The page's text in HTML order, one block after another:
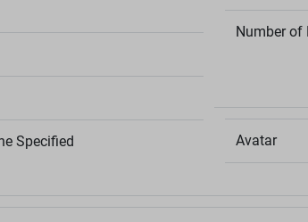
Specified
Number of
Avatar